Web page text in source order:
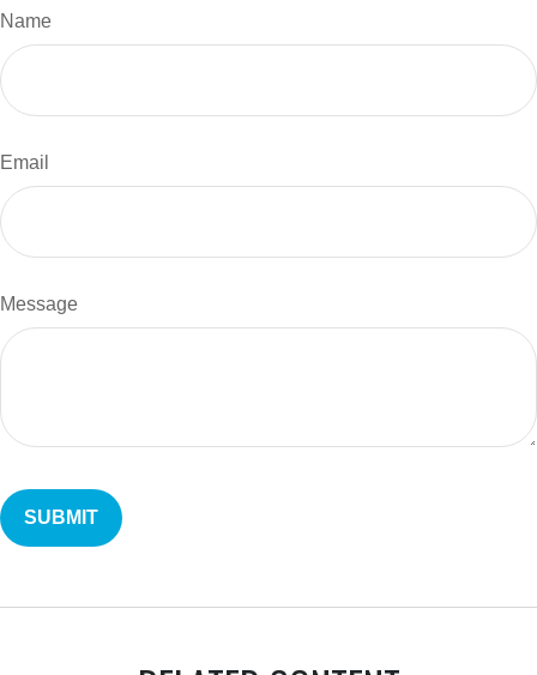
Name
Email
Message